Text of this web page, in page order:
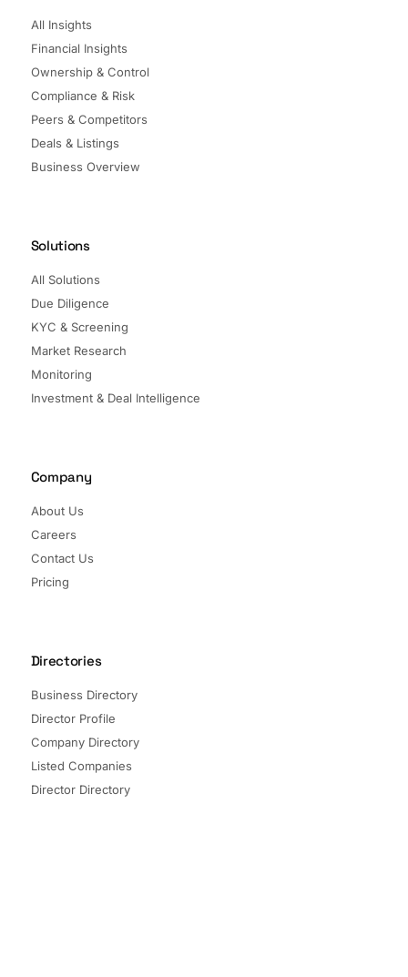
All Insights
Financial Insights
Ownership & Control
Compliance & Risk
Peers & Competitors
Deals & Listings
Business Overview
Solutions
All Solutions
Due Diligence
KYC & Screening
Market Research
Monitoring
Investment & Deal Intelligence
Company
About Us
Careers
Contact Us
Pricing
Directories
Business Directory
Director Profile
Company Directory
Listed Companies
Director Directory